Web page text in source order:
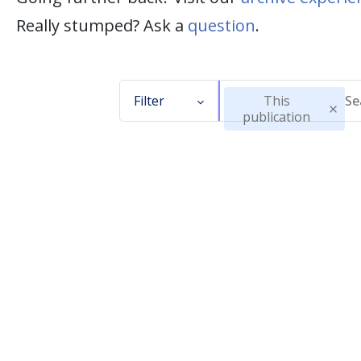
Really stumped? Ask a question.
Filter
This
publication